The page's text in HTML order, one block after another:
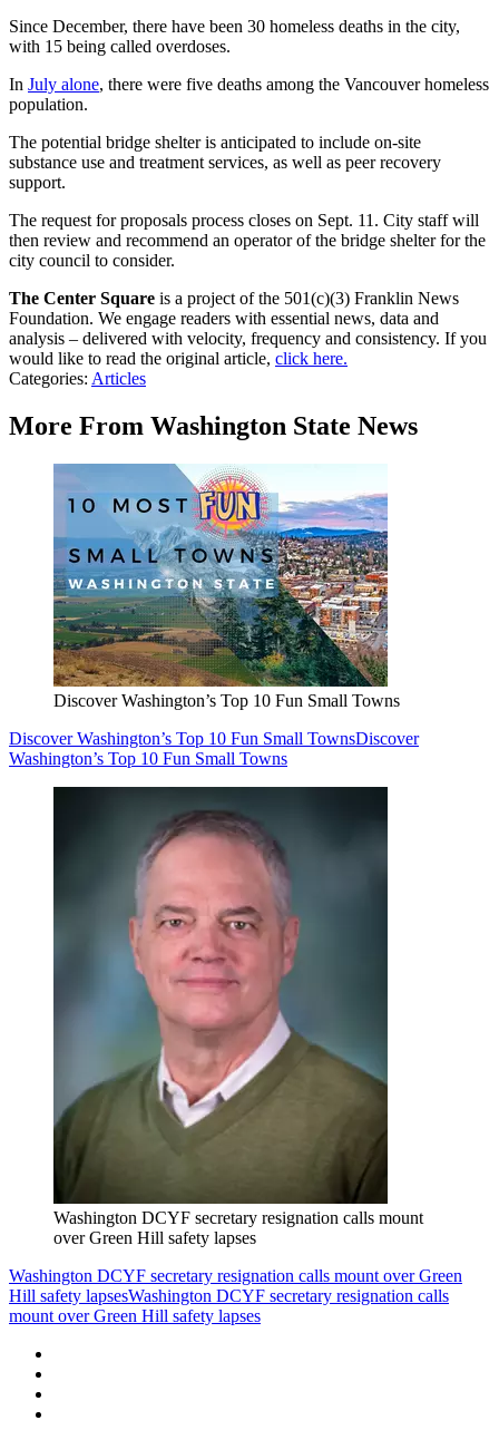
Since December, there have been 30 homeless deaths in the city,
with 15 being called overdoses.
In July alone, there were five deaths among the Vancouver homeless
population.
The potential bridge shelter is anticipated to include on-site
substance use and treatment services, as well as peer recovery
support.
The request for proposals process closes on Sept. 11. City staff will
then review and recommend an operator of the bridge shelter for the
city council to consider.
The Center Square is a project of the 501(c)(3) Franklin News
Foundation. We engage readers with essential news, data and
analysis – delivered with velocity, frequency and consistency. If you
would like to read the original article, click here.
Categories: Articles
More From Washington State News
Discover Washington’s Top 10 Fun Small Towns
Discover Washington’s Top 10 Fun Small TownsDiscover
Washington’s Top 10 Fun Small Towns
Washington DCYF secretary resignation calls mount
over Green Hill safety lapses
Washington DCYF secretary resignation calls mount over Green
Hill safety lapsesWashington DCYF secretary resignation calls
mount over Green Hill safety lapses